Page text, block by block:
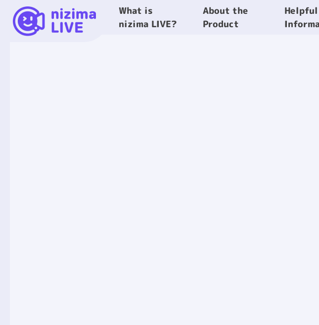
What is
nizima LIVE?
About the
Product
Helpful